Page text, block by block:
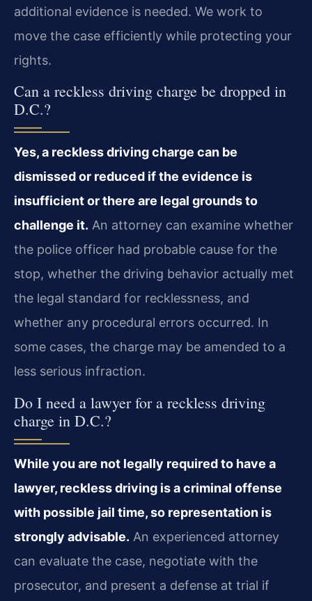
additional evidence is needed. We work to
move the case efficiently while protecting your
rights.
Can a reckless driving charge be dropped in
D.C.?
Yes, a reckless driving charge can be
dismissed or reduced if the evidence is
insufficient or there are legal grounds to
challenge it. An attorney can examine whether
the police officer had probable cause for the
stop, whether the driving behavior actually met
the legal standard for recklessness, and
whether any procedural errors occurred. In
some cases, the charge may be amended to a
less serious infraction.
Do I need a lawyer for a reckless driving
charge in D.C.?
While you are not legally required to have a
lawyer, reckless driving is a criminal offense
with possible jail time, so representation is
strongly advisable. An experienced attorney
can evaluate the case, negotiate with the
prosecutor, and present a defense at trial if